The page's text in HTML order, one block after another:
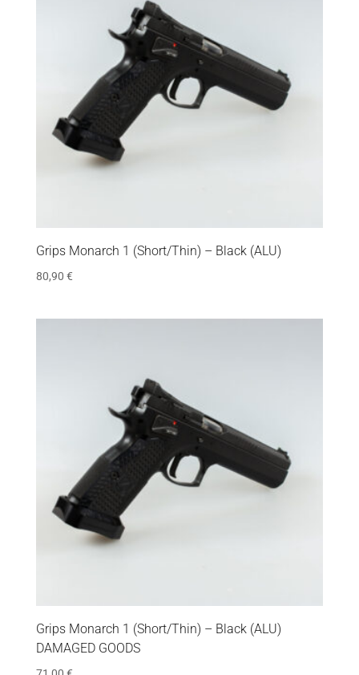
Grips Monarch 1 (Short/Thin) – Black (ALU)
80,90 €
Grips Monarch 1 (Short/Thin) – Black (ALU)
DAMAGED GOODS